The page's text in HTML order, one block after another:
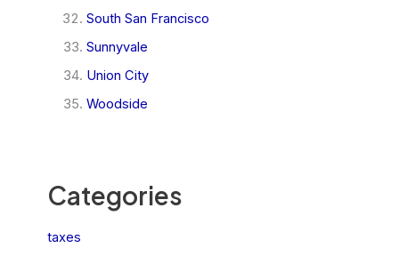
South San Francisco
Sunnyvale
Union City
Woodside
Categories
taxes